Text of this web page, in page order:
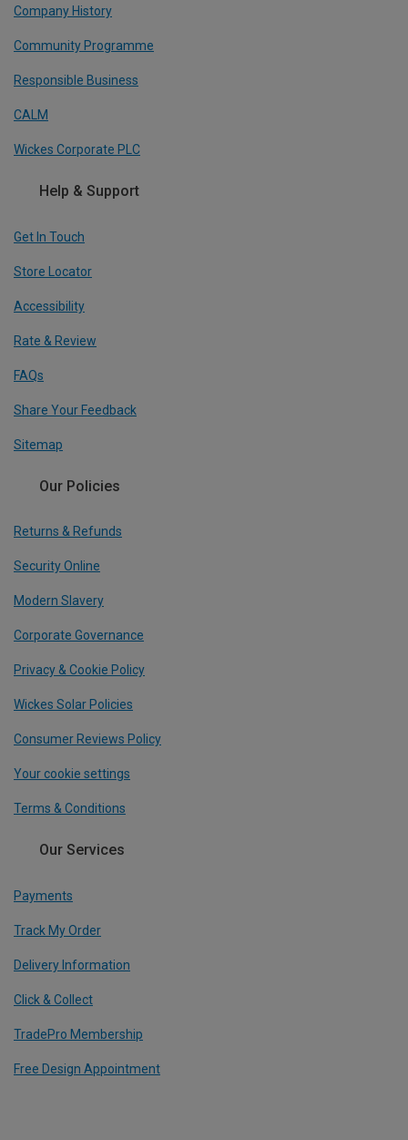
Company History
Community Programme
Responsible Business
CALM
Wickes Corporate PLC
Help & Support
Get In Touch
Store Locator
Accessibility
Rate & Review
FAQs
Share Your Feedback
Sitemap
Our Policies
Returns & Refunds
Security Online
Modern Slavery
Corporate Governance
Privacy & Cookie Policy
Wickes Solar Policies
Consumer Reviews Policy
Your cookie settings
Terms & Conditions
Our Services
Payments
Track My Order
Delivery Information
Click & Collect
TradePro Membership
Free Design Appointment